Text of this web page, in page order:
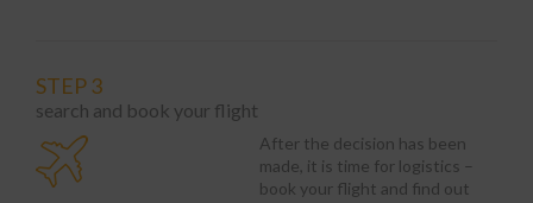
STEP 3
search and book your flight
After the decision has been
made, it is time for logistics –
book your flight and find out